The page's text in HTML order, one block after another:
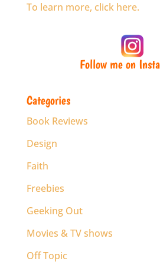
To learn more, click here.
Follow me on
Categories
Book Reviews
Design
Faith
Freebies
Geeking Out
Movies & TV shows
Off Topic